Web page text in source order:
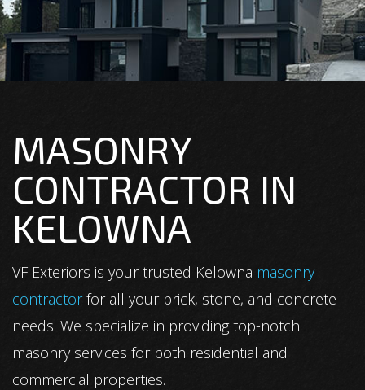
MASONRY
CONTRACTOR IN
KELOWNA
VF Exteriors is your trusted Kelowna masonry
contractorfor all your brick, stone, and concrete
needs. We specialize in providing top-notch
masonry services for both residential and
commercial properties.